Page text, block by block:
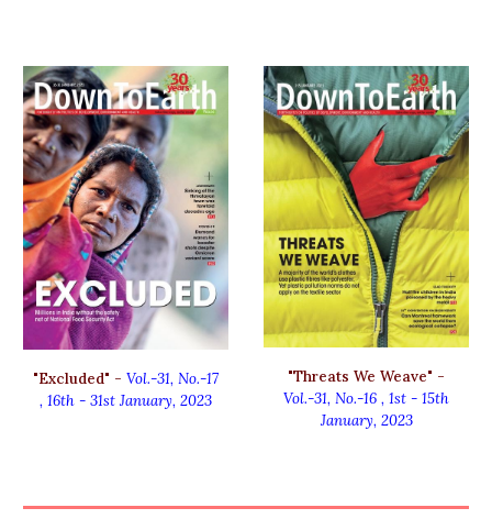
"Excluded" - Vol.-31, No.-17
, 16th - 31st January, 2023
"Threats We Weave" -
Vol.-31, No.-16 , 1st - 15th
January, 2023